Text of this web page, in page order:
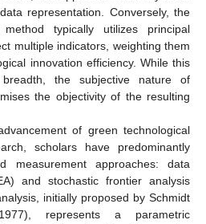
representation. Conversely, the
method typically utilizes principal
multiple indicators, weighting them
innovation efficiency. While this
the subjective nature of
the objectivity of the resulting
of green technological
scholars have predominantly
measurement approaches: data
and stochastic frontier analysis
initially proposed by Schmidt
represents a parametric